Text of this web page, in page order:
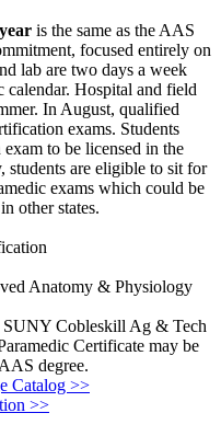
is the same as the AAS
focused entirely on
lab are two days a week
calendar. Hospital and field
In August, qualified
exams. Students
to be licensed in the
are eligible to sit for
exams which could be
other states.
Anatomy & Physiology
SUNY Cobleskill Ag & Tech
Certificate may be
degree.
Catalog >>
>>